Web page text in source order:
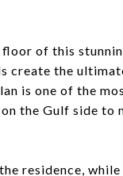
of this
create the
is one of the
the Gulf side to
residence,